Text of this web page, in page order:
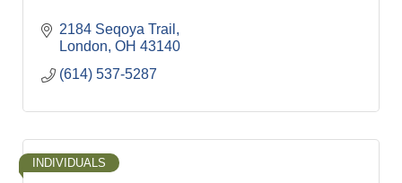
2184 Seqoya Trail
London OH 43140
(614) 537-5287
INDIVIDUALS